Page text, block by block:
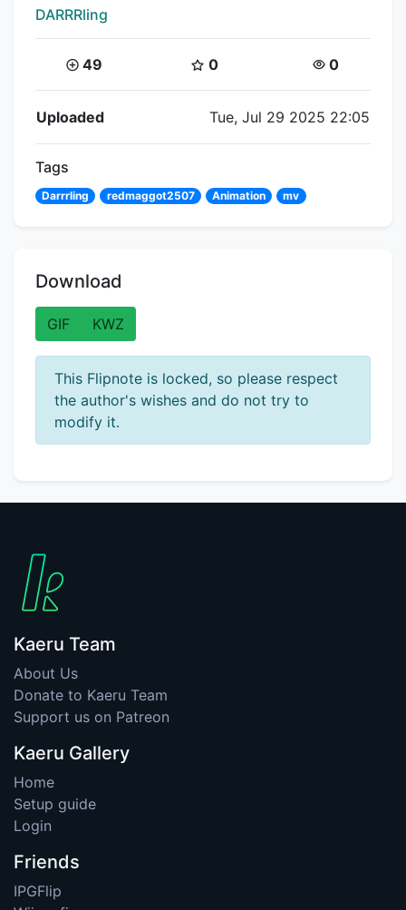
Creator:
DARRRling
Coins:
49 Star Coins:
0 Views:
0
Flipnote Details
Uploaded Tue, Jul 29 2025 22:05
Tags
Darrrling redmaggot2507 Animation mv
Download
GIF KWZ
This Flipnote is locked, so please respect
the author's wishes and do not try to
modify it.
Kaeru Team
About Us
Donate to Kaeru Team
Support us on Patreon
Kaeru Gallery
Home
Setup guide
Login
Friends
IPGFlip